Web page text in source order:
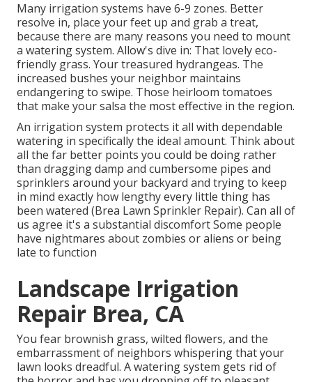
Many irrigation systems have 6-9 zones. Better
resolve in, place your feet up and grab a treat,
because there are many reasons you need to mount
a watering system. Allow's dive in: That lovely eco-
friendly grass. Your treasured hydrangeas. The
increased bushes your neighbor maintains
endangering to swipe. Those heirloom tomatoes
that make your salsa the most effective in the region.
An irrigation system protects it all with dependable
watering in specifically the ideal amount. Think about
all the far better points you could be doing rather
than dragging damp and cumbersome pipes and
sprinklers around your backyard and trying to keep
in mind exactly how lengthy every little thing has
been watered (Brea Lawn Sprinkler Repair). Can all of
us agree it's a substantial discomfort Some people
have nightmares about zombies or aliens or being
late to function
Landscape Irrigation
Repair Brea, CA
You fear brownish grass, wilted flowers, and the
embarrassment of neighbors whispering that your
lawn looks dreadful. A watering system gets rid of